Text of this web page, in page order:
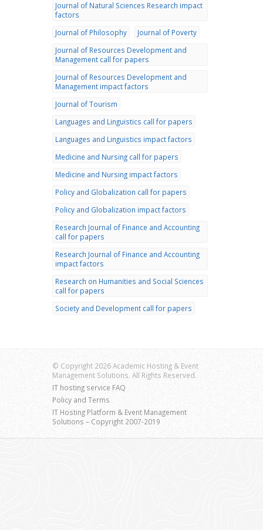
Journal of Natural Sciences Research impact
factors
Journal of Philosophy
Journal of Poverty
Journal of Resources Development and
Management call for papers
Journal of Resources Development and
Management impact factors
Journal of Tourism
Languages and Linguistics call for papers
Languages and Linguistics impact factors
Medicine and Nursing call for papers
Medicine and Nursing impact factors
Policy and Globalization call for papers
Policy and Globalization impact factors
Research Journal of Finance and Accounting
call for papers
Research Journal of Finance and Accounting
impact factors
Research on Humanities and Social Sciences
call for papers
Society and Development call for papers
© Copyright 2026 Academic Hosting & Event
Management Solutions. All Rights Reserved.
IT hosting service FAQ
Policy and Terms
IT Hosting Platform & Event Management
Solutions – Copyright 2007-2019